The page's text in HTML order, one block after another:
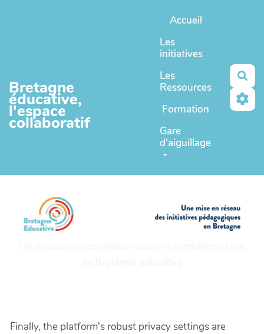
Bretagne
éducative,
l'espace
collaboratif
Accueil
Les
initiatives
Les
Ressources
Formation
Gare
d'aiguillage
Finally, the platform's robust privacy settings are